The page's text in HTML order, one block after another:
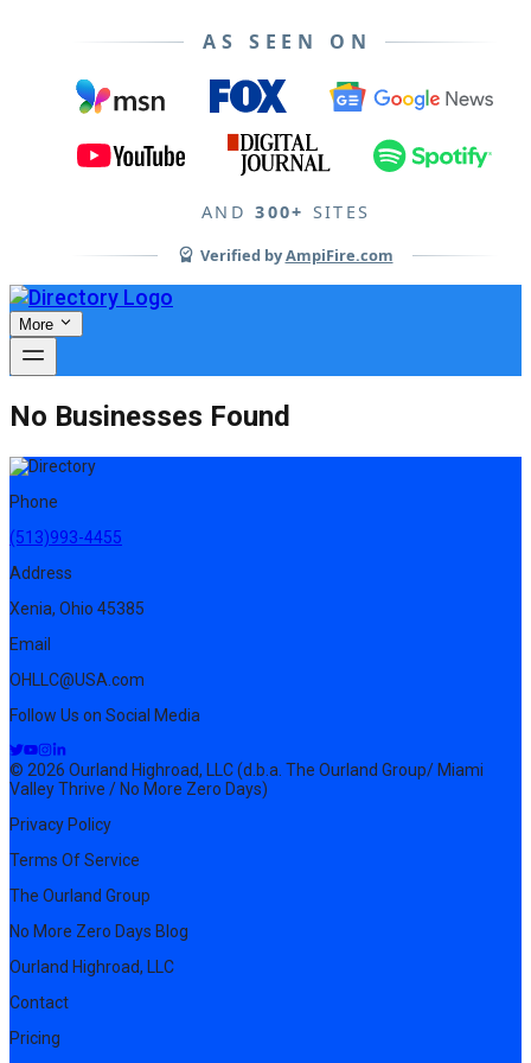
AS SEEN ON
AND 300+ SITES
Verified byAmpiFire.com
More
No Businesses Found
Phone
(513)993-4455
Address
Xenia, Ohio 45385
Email
OHLLC@USA.com
Follow Us on Social Media
© 2026 Ourland Highroad, LLC (d.b.a. The Ourland Group/ Miami
Valley Thrive / No More Zero Days)
Privacy Policy
Terms Of Service
The Ourland Group
No More Zero Days Blog
Ourland Highroad, LLC
Contact
Pricing